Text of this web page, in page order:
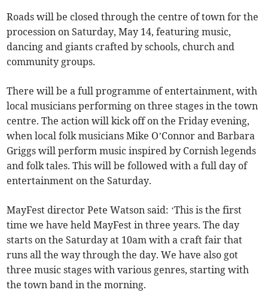
Roads will be closed through the centre of town for the
procession on Saturday, May 14, featuring music,
dancing and giants crafted by schools, church and
community groups.
There will be a full programme of entertainment, with
local musicians performing on three stages in the town
centre. The action will kick off on the Friday evening,
when local folk musicians Mike O’Connor and Barbara
Griggs will perform music inspired by Cornish legends
and folk tales. This will be followed with a full day of
entertainment on the Saturday.
MayFest director Pete Watson said: ‘This is the first
time we have held MayFest in three years. The day
starts on the Saturday at 10am with a craft fair that
runs all the way through the day. We have also got
three music stages with various genres, starting with
the town band in the morning.